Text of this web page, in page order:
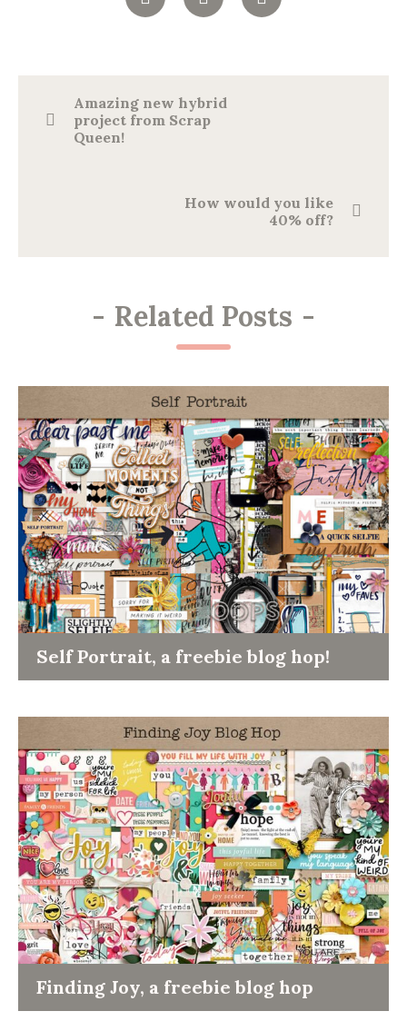
Amazing new hybrid
project from Scrap
Queen!
How would you like
40% off?
- Related Posts -
Self Portrait, a freebie blog hop!
Finding Joy, a freebie blog hop